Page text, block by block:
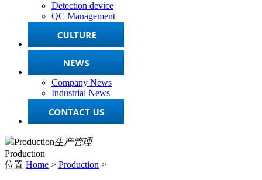
Detection device
QC Management
Company News
Industrial News
Production生产管理
Production
位置 Home > Production >